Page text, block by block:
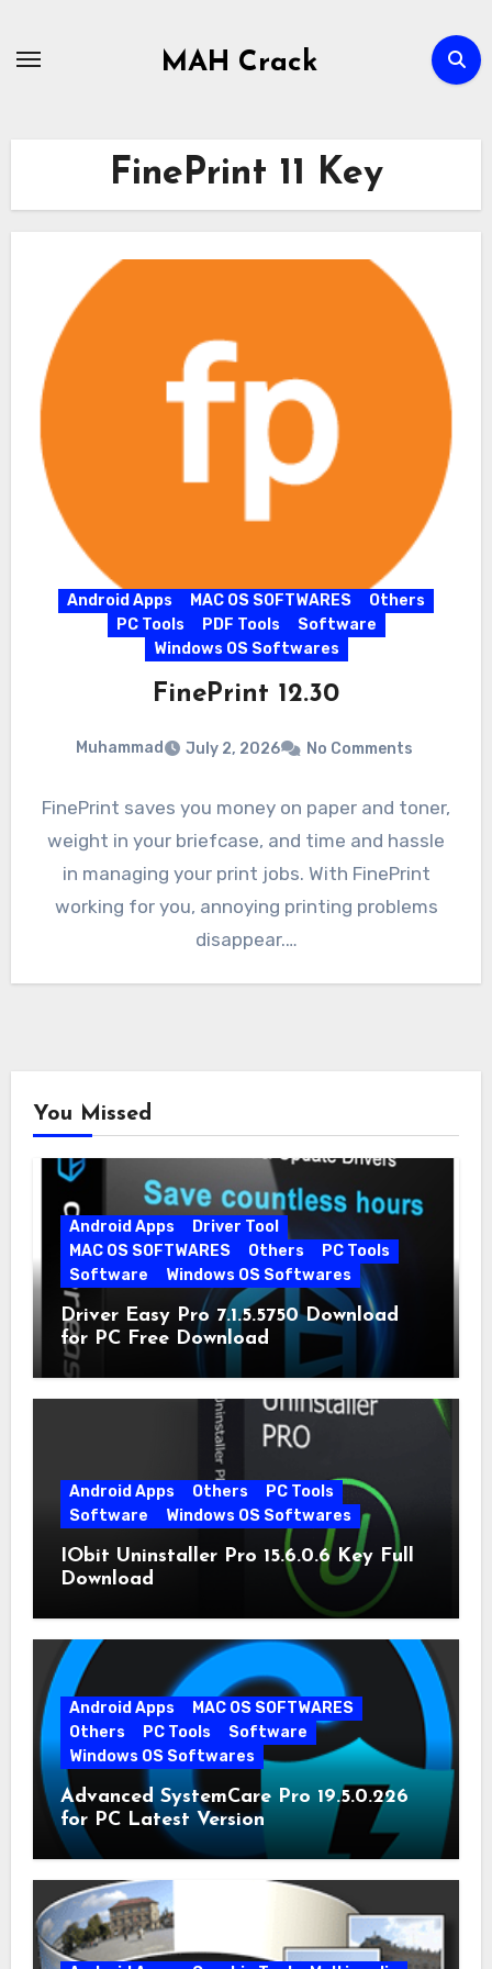
MAH Crack
FinePrint 11 Key
Android Apps MAC OS SOFTWARES
Others
PC Tools
PDF Tools
Software
Windows OS Softwares
FinePrint 12.30
Muhammad July 2, 2026 No Comments
FinePrint saves you money on paper and toner,
weight in your briefcase, and time and hassle
in managing your print jobs. With FinePrint
working for you, annoying printing problems
disappear.…
You Missed
Android Apps
Driver Tool
MAC OS SOFTWARES
Others
PC Tools
Software
Windows OS Softwares
Driver Easy Pro 7.1.5.5750 Download
for PC Free Download
Android Apps Others
PC Tools
Software
Windows OS Softwares
IObit Uninstaller Pro 15.6.0.6 Key Full
Download
Android Apps
MAC OS SOFTWARES
Others
PC Tools
Software
Windows OS Softwares
Advanced SystemCare Pro 19.5.0.226
for PC Latest Version